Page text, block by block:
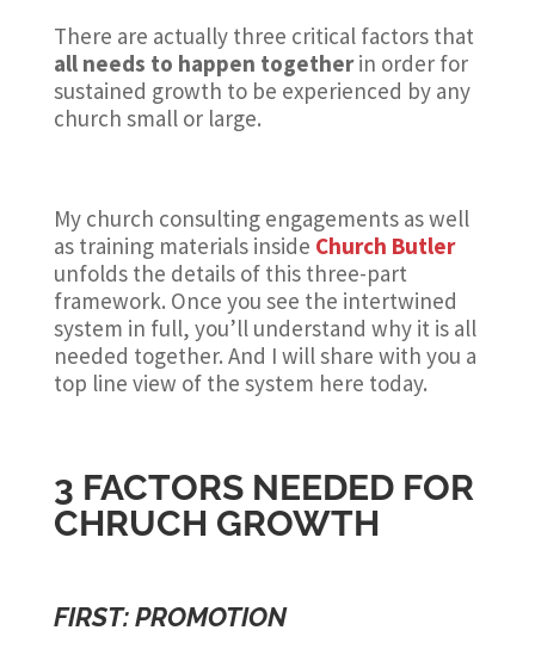
There are actually three critical factors that
all needs to happen togetherin order for
sustained growth to be experienced by any
church small or large.
My church consulting engagements as well
as training materials inside Church Butler
unfolds the details of this three-part
framework. Once you see the intertwined
system in full, you’ll understand why it is all
needed together. And I will share with you a
top line view of the system here today.
3 FACTORS NEEDED FOR
CHRUCH GROWTH
FIRST: PROMOTION